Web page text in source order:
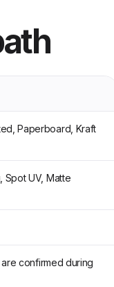
Paperboard, Kraft
Spot UV, Matte
confirmed during